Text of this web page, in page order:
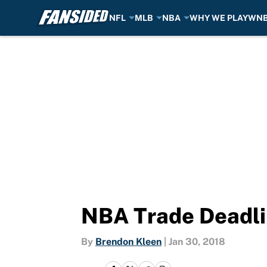
NFL MLB NBA WHY WE PLAY
NBA Trade
By Brendon Kleen Jan 30, 2018